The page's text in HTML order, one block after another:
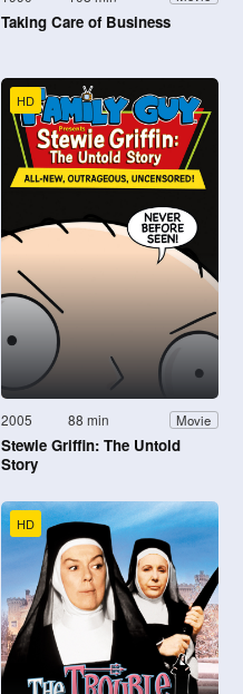
Taking Care of Business
HD
2005 88 min Movie
Stewie Griffin: The Untold
Story
HD